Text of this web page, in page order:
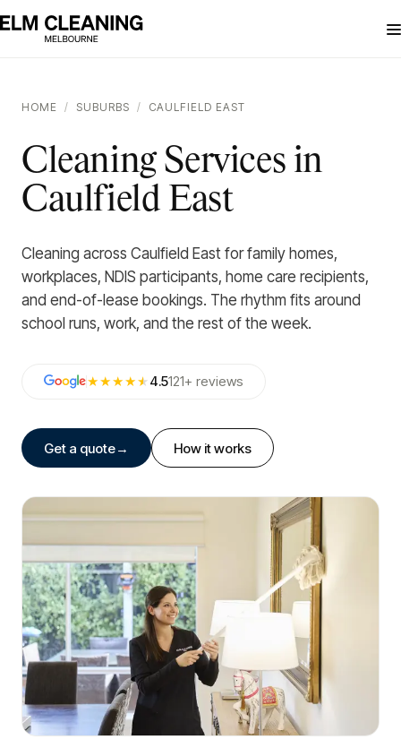
HOME / SUBURBS / CAULFIELD EAST
Cleaning Services in
Caulfield East
Cleaning across Caulfield East for family homes,
workplaces, NDIS participants, home care recipients,
and end-of-lease bookings. The rhythm fits around
school runs, work, and the rest of the week.
★★★★★4.5121+ reviews
Get a quote→ How it works